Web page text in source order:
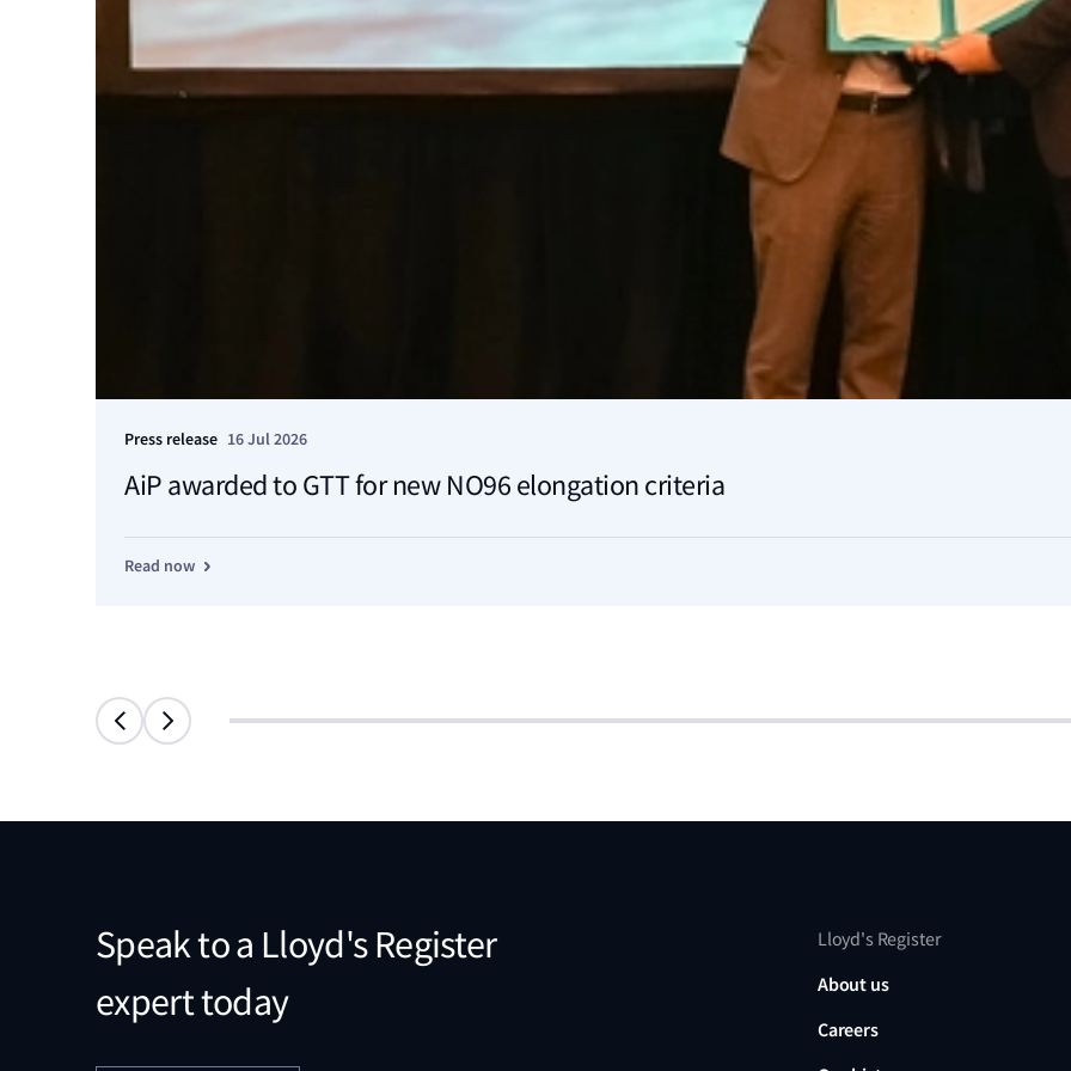
Press release 16 Jul 2026
AiP awarded to GTT for new NO96 elongation criteria
Read now
Speak to a Lloyd's Register
expert today
Lloyd's Register
About us
Careers